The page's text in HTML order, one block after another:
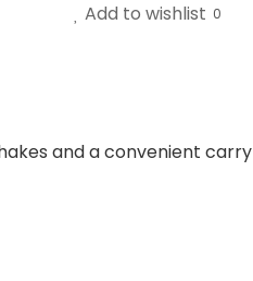
Add to wishlist 0
and a convenient